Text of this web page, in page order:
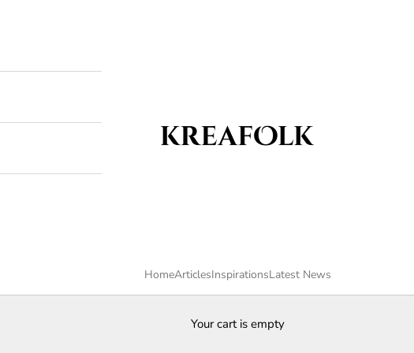
Kreafolk
HomeArticlesInspirationsLatest News
Your cart is empty